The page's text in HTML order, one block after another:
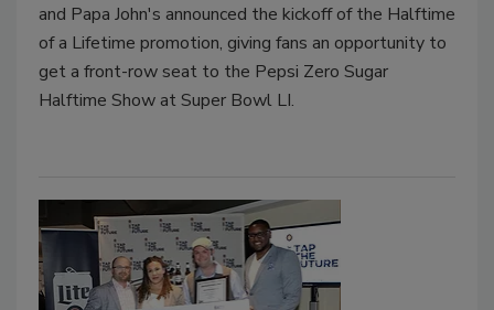
and Papa John's announced the kickoff of the Halftime
of a Lifetime promotion, giving fans an opportunity to
get a front-row seat to the Pepsi Zero Sugar
Halftime Show at Super Bowl LI.